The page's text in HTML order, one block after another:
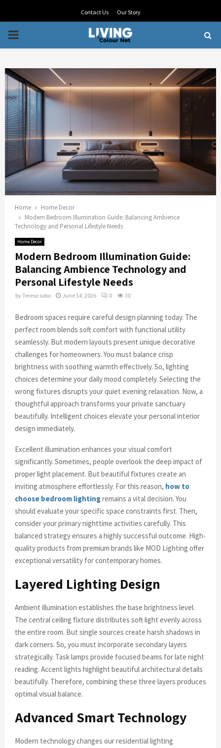
Contact Us Our Story
PRIMARY
Home
Home Decor
Modern Bedroom Illumination Guide: Balancing Ambience
Technology and Personal Lifestyle Needs
Home Decor
Modern Bedroom Illumination Guide:
Balancing Ambience Technology and
Personal Lifestyle Needs
byTereso sobo June 14, 2026 0 30
Bedroom spaces require careful design planning today. The
perfect room blends soft comfort with functional utility
seamlessly. But modern layouts present unique decorative
challenges for homeowners. You must balance crisp
brightness with soothing warmth effectively. So, lighting
choices determine your daily mood completely. Selecting the
wrong fixtures disrupts your quiet evening relaxation. Now, a
thoughtful approach transforms your private sanctuary
beautifully. Intelligent choices elevate your personal interior
design immediately.
Excellent illumination enhances your visual comfort
significantly. Sometimes, people overlook the deep impact of
proper light placement. But beautiful fixtures create an
inviting atmosphere effortlessly. For this reason, how to
choose bedroom lightingremains a vital decision. You
should evaluate your specific space constraints first. Then,
consider your primary nighttime activities carefully. This
balanced strategy ensures a highly successful outcome. High-
quality products from premium brands like MOD Lighting offer
exceptional versatility for contemporary homes.
Layered Lighting Design
Ambient illumination establishes the base brightness level.
The central ceiling fixture distributes soft light evenly across
the entire room. But single sources create harsh shadows in
dark corners. So, you must incorporate secondary layers
strategically. Task lamps provide focused beams for late night
reading. Accent lights highlight beautiful architectural details
beautifully. Therefore, combining these three layers produces
optimal visual balance.
Advanced Smart Technology
Modern technology changes our residential lighting